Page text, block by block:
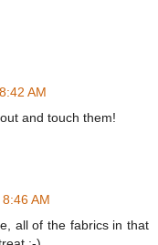
AM
and touch them!
AM
all of the fabrics in that